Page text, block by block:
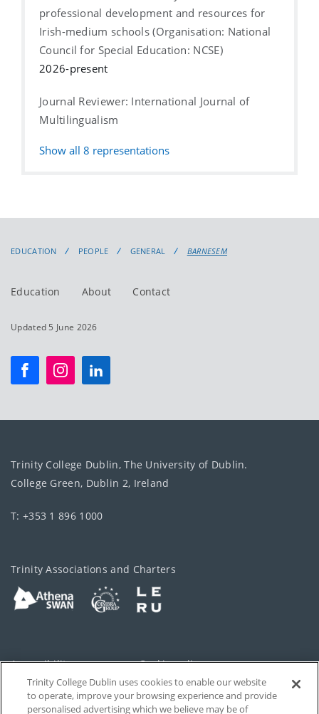
professional development and resources for
Irish-medium schools (Organisation: National
Council for Special Education: NCSE)
2026-present
Journal Reviewer: International Journal of
Multilingualism
Show all 8 representations
EDUCATION PEOPLE GENERAL BARNESEM
Education About Contact
Updated 5 June 2026
Trinity College Dublin, The University of Dublin.
College Green, Dublin 2, Ireland
T: +353 1 896 1000
Trinity Associations and Charters
Accessibility Cookie policy
Privacy Cookies Settings
Trinity College Dublin uses cookies to enable our website
to operate, improve your browsing experience and provide
personalised advertising which we believe may be of